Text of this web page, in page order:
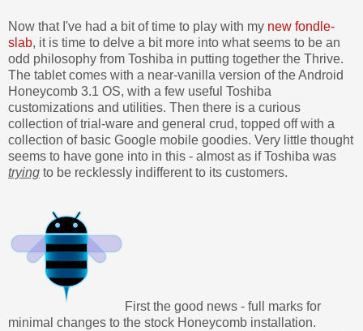
Now that I've had a bit of time to play with my new fondle-
slab, it is time to delve a bit more into what seems to be an
odd philosophy from Toshiba in putting together the Thrive.
The tablet comes with a near-vanilla version of the Android
Honeycomb 3.1 OS, with a few useful Toshiba
customizations and utilities. Then there is a curious
collection of trial-ware and general crud, topped off with a
collection of basic Google mobile goodies. Very little thought
seems to have gone into in this - almost as if Toshiba was
trying to be recklessly indifferent to its customers.
First the good news - full marks for
minimal changes to the stock Honeycomb installation.